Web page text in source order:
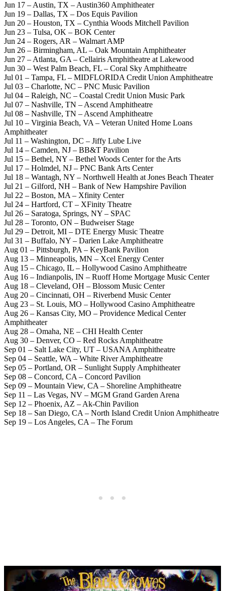
Jun 17 – Austin, TX – Austin360 Amphitheater
Jun 19 – Dallas, TX – Dos Equis Pavilion
Jun 20 – Houston, TX – Cynthia Woods Mitchell Pavilion
Jun 23 – Tulsa, OK – BOK Center
Jun 24 – Rogers, AR – Walmart AMP
Jun 26 – Birmingham, AL – Oak Mountain Amphitheater
Jun 27 – Atlanta, GA – Cellairis Amphitheatre at Lakewood
Jun 30 – West Palm Beach, FL – Coral Sky Amphitheatre
Jul 01 – Tampa, FL – MIDFLORIDA Credit Union Amphitheatre
Jul 03 – Charlotte, NC – PNC Music Pavilion
Jul 04 – Raleigh, NC – Coastal Credit Union Music Park
Jul 07 – Nashville, TN – Ascend Amphitheatre
Jul 08 – Nashville, TN – Ascend Amphitheatre
Jul 10 – Virginia Beach, VA – Veteran United Home Loans
Amphitheater
Jul 11 – Washington, DC – Jiffy Lube Live
Jul 14 – Camden, NJ – BB&T Pavilion
Jul 15 – Bethel, NY – Bethel Woods Center for the Arts
Jul 17 – Holmdel, NJ – PNC Bank Arts Center
Jul 18 – Wantagh, NY – Northwell Health at Jones Beach Theater
Jul 21 – Gilford, NH – Bank of New Hampshire Pavilion
Jul 22 – Boston, MA – Xfinity Center
Jul 24 – Hartford, CT – XFinity Theatre
Jul 26 – Saratoga, Springs, NY – SPAC
Jul 28 – Toronto, ON – Budweiser Stage
Jul 29 – Detroit, MI – DTE Energy Music Theatre
Jul 31 – Buffalo, NY – Darien Lake Amphitheatre
Aug 01 – Pittsburgh, PA – KeyBank Pavilion
Aug 13 – Minneapolis, MN – Xcel Energy Center
Aug 15 – Chicago, IL – Hollywood Casino Amphitheatre
Aug 16 – Indianpolis, IN – Ruoff Home Mortgage Music Center
Aug 18 – Cleveland, OH – Blossom Music Center
Aug 20 – Cincinnati, OH – Riverbend Music Center
Aug 23 – St. Louis, MO – Hollywood Casino Amphitheatre
Aug 26 – Kansas City, MO – Providence Medical Center
Amphitheater
Aug 28 – Omaha, NE – CHI Health Center
Aug 30 – Denver, CO – Red Rocks Amphitheatre
Sep 01 – Salt Lake City, UT – USANA Amphitheatre
Sep 04 – Seattle, WA – White River Amphitheatre
Sep 05 – Portland, OR – Sunlight Supply Amphitheater
Sep 08 – Concord, CA – Concord Pavilion
Sep 09 – Mountain View, CA – Shoreline Amphitheatre
Sep 11 – Las Vegas, NV – MGM Grand Garden Arena
Sep 12 – Phoenix, AZ – Ak-Chin Pavilion
Sep 18 – San Diego, CA – North Island Credit Union Amphitheatre
Sep 19 – Los Angeles, CA – The Forum